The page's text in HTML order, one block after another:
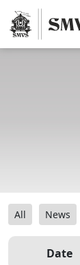
All News
Date